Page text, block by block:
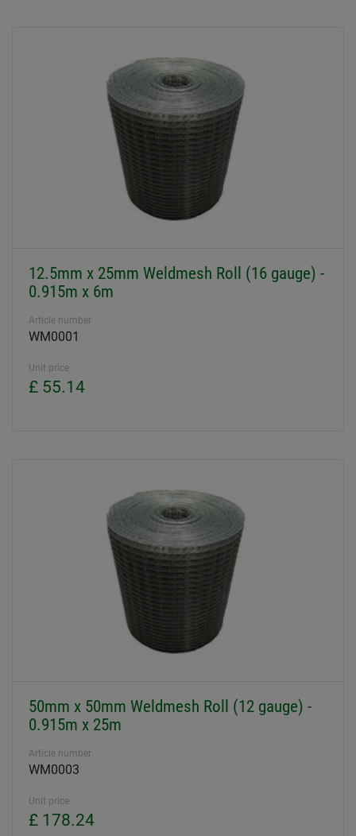
12.5mm x 25mm Weldmesh Roll (16 gauge) -
0.915m x 6m
Article number
WM0001
Unit price
£ 55.14
50mm x 50mm Weldmesh Roll (12 gauge) -
0.915m x 25m
Article number
WM0003
Unit price
£ 178.24